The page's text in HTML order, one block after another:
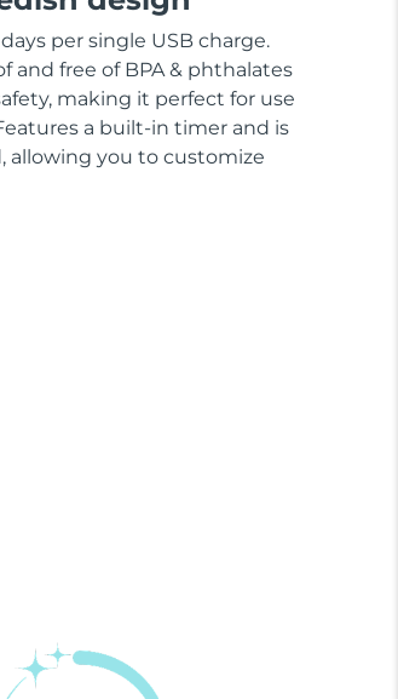
per single USB charge.
and free of BPA & phthalates
making it perfect for use
a built-in timer and is
allowing you to customize